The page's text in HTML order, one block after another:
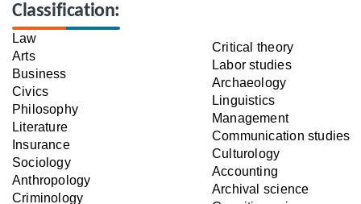
Classification:
Law
Arts
Business
Civics
Philosophy
Literature
Insurance
Sociology
Anthropology
Criminology
Critical theory
Labor studies
Archaeology
Linguistics
Management
Communication studies
Culturology
Accounting
Archival science